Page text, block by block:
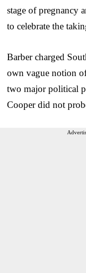
stage of pregnancy
to celebrate the
Barber charged
own vague notion
two major political
Cooper did not